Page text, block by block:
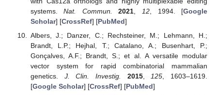
systems.Nat. Commun. 2021,12, 1994. [Google
Scholar] [CrossRef] [PubMed]
Albers, J.; Danzer, C.; Rechsteiner, M.; Lehmann, H.;
Brandt, L.P.; Hejhal, T.; Catalano, A.; Busenhart, P.;
Gonçalves, A.F.; Brandt, S.; et al. A versatile modular
vector system for rapid combinatorial mammalian
genetics. J. Clin. Investig. 2015, 125 , 1603–1619.
[Google Scholar] [CrossRef] [PubMed]